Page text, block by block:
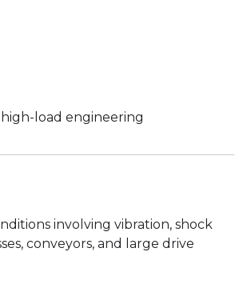
load engineering
involving vibration, shock
conveyors, and large drive